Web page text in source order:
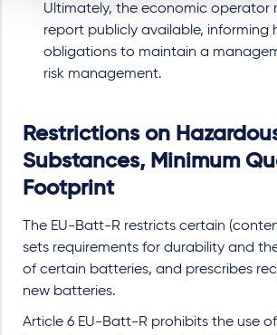
Ultimately, the economic operator
report publicly available, informing
obligations to maintain a
risk management.
Restrictions on
Substances, Minimum
Footprint
The EU-Batt-R restricts certain
sets requirements for durability and
of certain batteries, and prescribes
new batteries.
Article 6 EU-Batt-R prohibits the use